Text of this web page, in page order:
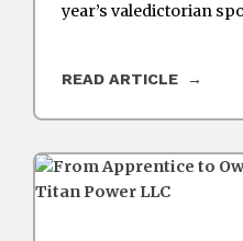
year’s valedictorian
READ ARTICLE